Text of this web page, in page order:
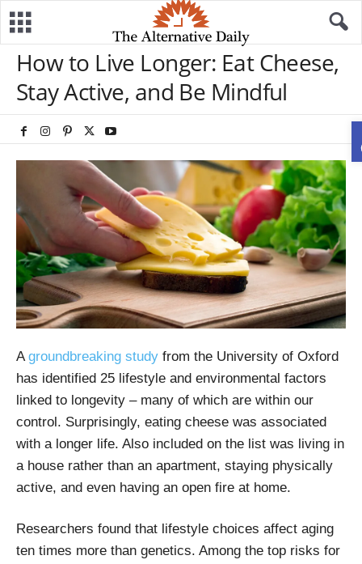
How to Live Longer: Eat Cheese,
Stay Active, and Be Mindful
Agroundbreaking study from the University of Oxford
has identified 25 lifestyle and environmental factors
linked to longevity – many of which are within our
control. Surprisingly, eating cheese was associated
with a longer life. Also included on the list was living in
a house rather than an apartment, staying physically
active, and even having an open fire at home.
Researchers found that lifestyle choices affect aging
ten times more than genetics. Among the top risks for